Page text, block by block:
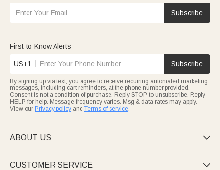
Subscribe
First-to-Know Alerts
US+1 Subscribe
By signing up via text, you agree to receive recurring automated marketing
messages, including cart reminders, at the phone number provided.
Consent is not a condition of purchase. Reply STOP to unsubscribe. Reply
HELP for help. Message frequency varies. Msg & data rates may apply.
View our Privacy policy and Terms of service.
ABOUT US 
CUSTOMER SERVICE 